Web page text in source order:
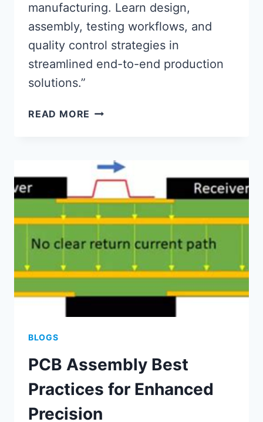
manufacturing. Learn design,
assembly, testing workflows, and
quality control strategies in
streamlined end-to-end production
solutions.”
READ MORE PCB
MANUFACTURING
LIFECYCLE
ESSENTIALS
BLOGS
PCB Assembly Best
Practices for Enhanced
Precision